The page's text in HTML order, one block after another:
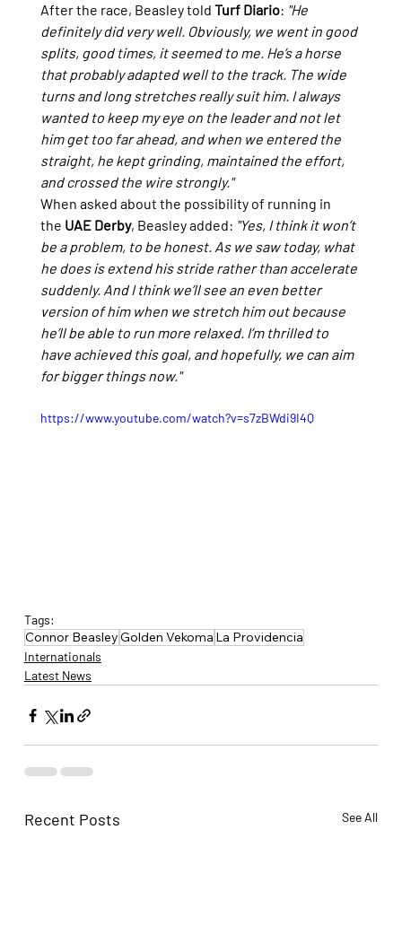
After the race, Beasley told Turf Diario: "He
definitely did very well. Obviously, we went in good
splits, good times, it seemed to me. He’s a horse
that probably adapted well to the track. The wide
turns and long stretches really suit him. I always
wanted to keep my eye on the leader and not let
him get too far ahead, and when we entered the
straight, he kept grinding, maintained the effort,
and crossed the wire strongly."
When asked about the possibility of running in
the UAE Derby, Beasley added: "Yes, I think it won’t
be a problem, to be honest. As we saw today, what
he does is extend his stride rather than accelerate
suddenly. And I think we’ll see an even better
version of him when we stretch him out because
he’ll be able to run more relaxed. I’m thrilled to
have achieved this goal, and hopefully, we can aim
for bigger things now."
https://www.youtube.com/watch?v=s7zBWdi9I4Q
Tags:
Connor BeasleyGolden Vekoma La Providencia
Internationals
Latest News
Recent Posts See All